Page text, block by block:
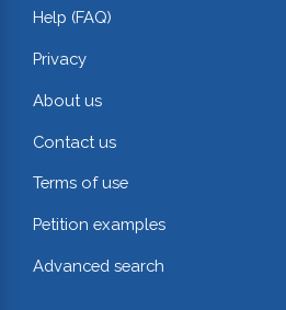
Help (FAQ)
Privacy
About us
Contact us
Terms of use
Petition examples
Advanced search